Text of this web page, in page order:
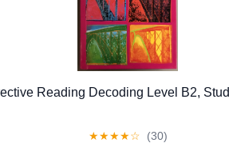
Reading Decoding Level B2,
★★★★☆ (30)